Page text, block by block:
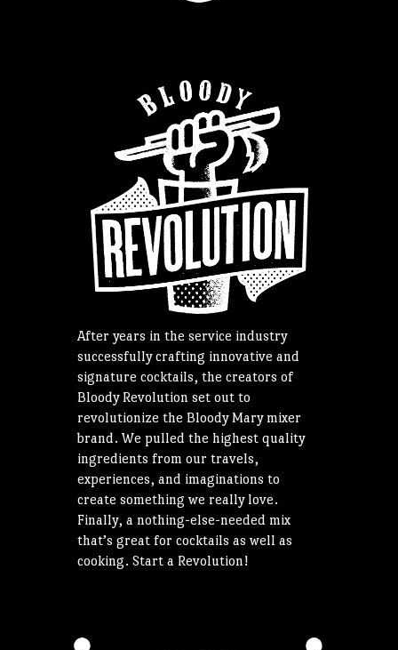
After years in the service industry
successfully crafting innovative and
signature cocktails, the creators of
Bloody Revolution set out to
revolutionize the Bloody Mary mixer
brand. We pulled the highest quality
ingredients from our travels,
experiences, and imaginations to
create something we really love.
Finally, a nothing-else-needed mix
that’s great for cocktails as well as
cooking. Start a Revolution!